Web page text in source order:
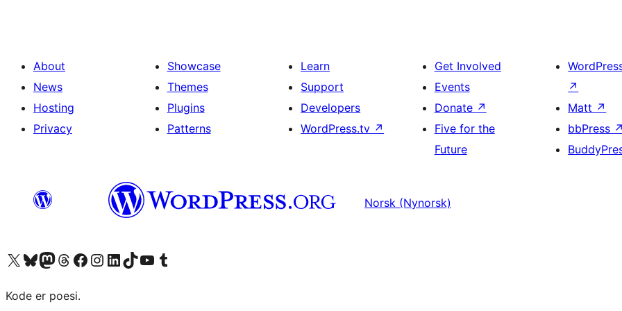
About
News
Hosting
Privacy
Showcase
Themes
Plugins
Patterns
Learn
Support
Developers
WordPress.tv ↗
Get Involved
Events
Donate ↗
Five for the
Future
↗
Matt ↗
bbPress ↗
Norsk (Nynorsk)
Visit our X (formerly Twitter) account
Visit our Bluesky account
Visit our Mastodon account
Visit our Threads account
Visit our Facebook page
Visit our Instagram account
Visit our LinkedIn account
Visit our TikTok account
Visit our YouTube channel
Visit our Tumblr account
Kode er poesi.